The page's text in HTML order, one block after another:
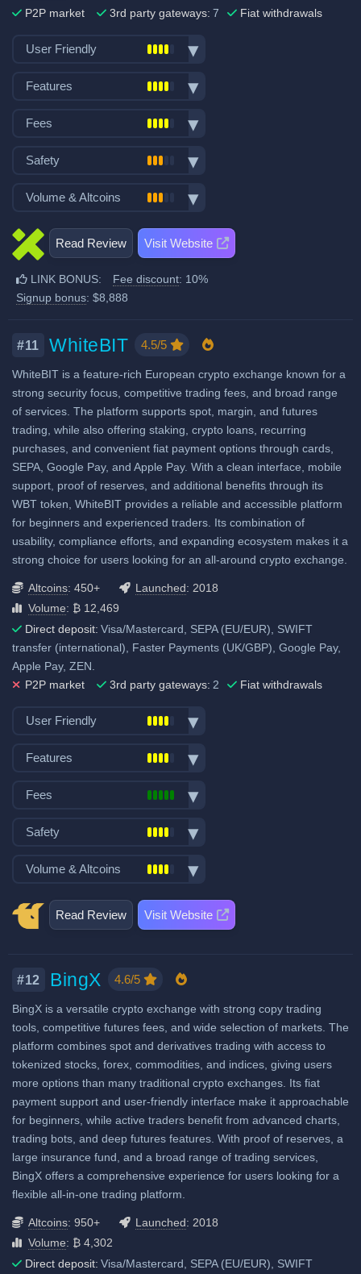
Read Review Visit Website
LINK BONUS: Fee discount: 10%
Signup bonus: $8,888
P2P market
3rd party gateways: 7 Fiat withdrawals
User Friendly
Fiat withdraw
Mobile App
Demo trading
Recurring & scheduled buy
Features
Margin trading
Stocks, Commodities & Forex
Copytrading
Staking & savings
Crypto loans
Airdrops & Launchpool
Fees
Spot Taker Fee: 0.2%
Futures Maker Fee: 0.04%
Futures Taker Fee: 0.06%
Additional 10% fee discount
when using our referral signup
Additional $8,888 signup bonus
link.
Fiat deposit fees:
View all deposit & withdraw fees
Safety
Licenses & registrations: 2
Proof of Reserves
Volume & Altcoins
Number of altcoin pairs:1000
Last 24h trade volume (in
Read Review Visit Website
#11 WhiteBIT 4.5/5
WhiteBIT is a feature-rich European crypto exchange known for a
strong security focus, competitive trading fees, and broad range
of services. The platform supports spot, margin, and futures
trading, while also offering staking, crypto loans, recurring
purchases, and convenient fiat payment options through cards,
SEPA, Google Pay, and Apple Pay. With a clean interface, mobile
support, proof of reserves, and additional benefits through its
WBT token, WhiteBIT provides a reliable and accessible platform
for beginners and experienced traders. Its combination of
usability, compliance efforts, and expanding ecosystem makes it a
strong choice for users looking for an all-around crypto exchange.
Altcoins: 450+ Launched : 2018
Volume: ₿ 12,469
Direct deposit: Visa/Mastercard, SEPA (EU/EUR), SWIFT
transfer (international), Faster Payments (UK/GBP), Google Pay,
Apple Pay, ZEN.
P2P market
3rd party gateways: 2 Fiat withdrawals
User Friendly
Fiat withdraw
Mobile App
Crypto ATM cards
Decentralized wallet
Features
Margin trading
Stocks, Commodities & Forex
Copytrading
Airdrops & Launchpool
Fees
Spot Taker Fee: 0.1%
Futures Maker Fee: 0.01%
Futures Taker Fee: 0.055%
Fiat deposit fees:
SEPA (EUR): 0.1% to 0.2%
GBP: Supported in UK,
unknown fees
SWIFT: $100 (USD only)
View all deposit & withdraw fees
Safety
Insurance fund: 30 million USD
Licenses & registrations: 9
Considered very safe
Volume & Altcoins
Number of altcoin pairs:450
Last 24h trade volume (in
#12 BingX 4.6/5
BingX is a versatile crypto exchange with strong copy trading
tools, competitive futures fees, and wide selection of markets. The
platform combines spot and derivatives trading with access to
tokenized stocks, forex, commodities, and indices, giving users
more options than many traditional crypto exchanges. Its fiat
payment support and user-friendly interface make it approachable
for beginners, while active traders benefit from advanced charts,
trading bots, and deep futures features. With proof of reserves, a
large insurance fund, and a broad range of trading services,
BingX offers a comprehensive experience for users looking for a
flexible all-in-one trading platform.
Altcoins: 950+ Launched : 2018
Volume: ₿ 4,302
Direct deposit: Visa/Mastercard, SEPA (EU/EUR), SWIFT